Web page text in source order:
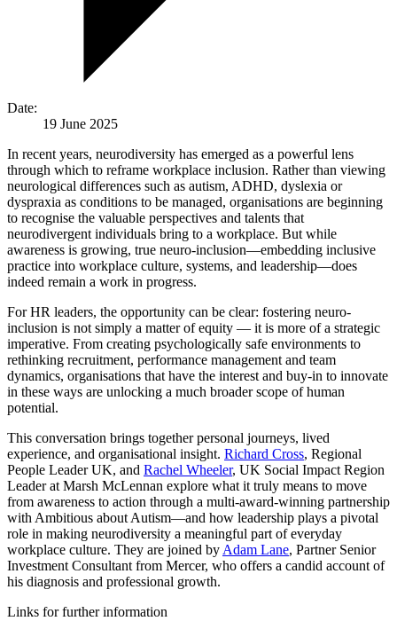
Date:
19 June 2025
In recent years, neurodiversity has emerged as a powerful lens
through which to reframe workplace inclusion. Rather than viewing
neurological differences such as autism, ADHD, dyslexia or
dyspraxia as conditions to be managed, organisations are beginning
to recognise the valuable perspectives and talents that
neurodivergent individuals bring to a workplace. But while
awareness is growing, true neuro-inclusion—embedding inclusive
practice into workplace culture, systems, and leadership—does
indeed remain a work in progress.
For HR leaders, the opportunity can be clear: fostering neuro-
inclusion is not simply a matter of equity — it is more of a strategic
imperative. From creating psychologically safe environments to
rethinking recruitment, performance management and team
dynamics, organisations that have the interest and buy-in to innovate
in these ways are unlocking a much broader scope of human
potential.
This conversation brings together personal journeys, lived
experience, and organisational insight. Richard Cross, Regional
People Leader UK, and Rachel Wheeler, UK Social Impact Region
Leader at Marsh McLennan explore what it truly means to move
from awareness to action through a multi-award-winning partnership
with Ambitious about Autism—and how leadership plays a pivotal
role in making neurodiversity a meaningful part of everyday
workplace culture. They are joined by Adam Lane, Partner Senior
Investment Consultant from Mercer, who offers a candid account of
his diagnosis and professional growth.
Links for further information